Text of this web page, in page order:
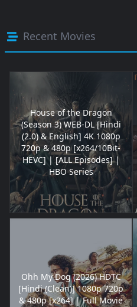
Recent Movies
House of the Dragon
(Season 3) WEB-DL [Hindi
(2.0) & English] 4K 1080p
720p & 480p [x264/10Bit-
HEVC] | [ALL Episodes] |
HBO Series
Ohh My Dog (2026) HDTC
[Hindi (Clean)] 1080p 720p
& 480p [x264] | Full Movie